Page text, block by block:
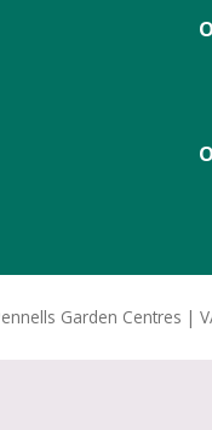
Garden Centres